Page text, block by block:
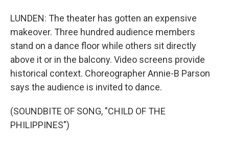
LUNDEN: The theater has gotten an expensive
makeover. Three hundred audience members
stand on a dance floor while others sit directly
above it or in the balcony. Video screens provide
historical context. Choreographer Annie-B Parson
says the audience is invited to dance.
(SOUNDBITE OF SONG, "CHILD OF THE
PHILIPPINES")